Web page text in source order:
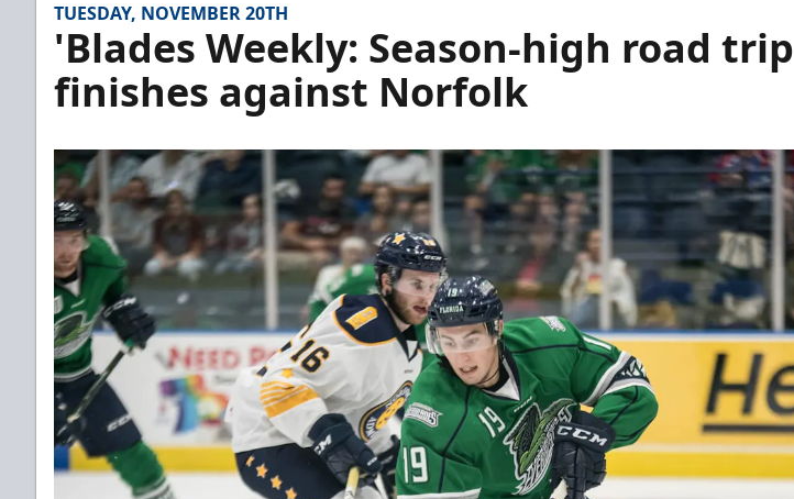
TUESDAY, NOVEMBER 20TH
'Blades Weekly: Season-high road trip
finishes against Norfolk